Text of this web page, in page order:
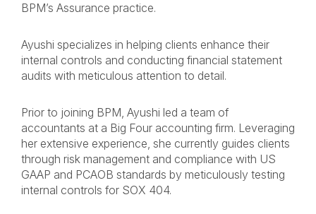
BPM’s Assurance practice.
Ayushi specializes in helping clients enhance their
internal controls and conducting financial statement
audits with meticulous attention to detail.
Prior to joining BPM, Ayushi led a team of
accountants at a Big Four accounting firm. Leveraging
her extensive experience, she currently guides clients
through risk management and compliance with US
GAAP and PCAOB standards by meticulously testing
internal controls for SOX 404.